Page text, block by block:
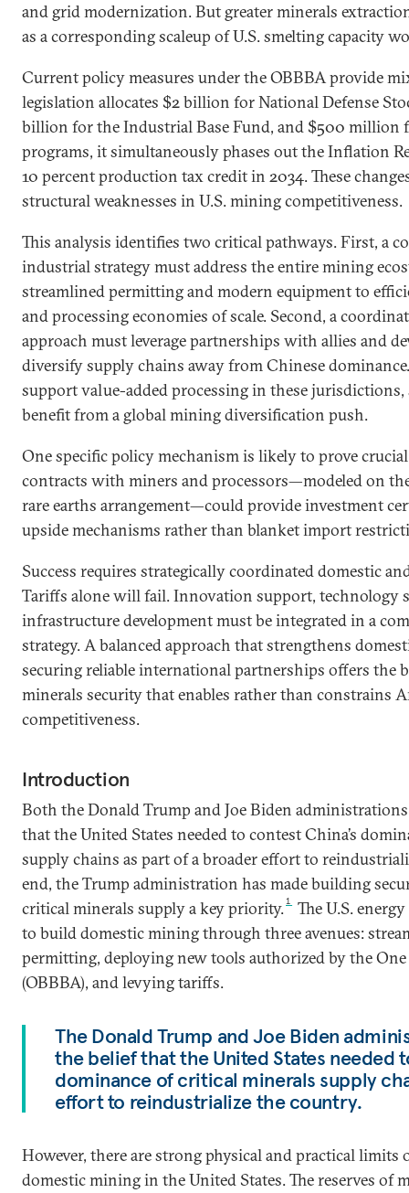
and grid modernization. But greater minerals
as a corresponding scaleup of U.S. smelting capacity
Current policy measures under the OBBBA provide
legislation allocates $2 billion for National Defense
billion for the Industrial Base Fund, and $500 million
programs, it simultaneously phases out the Inflation
10 percent production tax credit in 2034. These
structural weaknesses in U.S. mining competitiveness.
This analysis identifies two critical pathways. First, a
industrial strategy must address the entire mining
streamlined permitting and modern equipment to
and processing economies of scale. Second, a
approach must leverage partnerships with allies and
diversify supply chains away from Chinese
support value-added processing in these
benefit from a global mining diversification push.
One specific policy mechanism is likely to prove
contracts with miners and processors—modeled on
rare earths arrangement—could provide investment
upside mechanisms rather than blanket import
Success requires strategically coordinated domestic
Tariffs alone will fail. Innovation support, technology
infrastructure development must be integrated in a
strategy. A balanced approach that strengthens
securing reliable international partnerships offers the
minerals security that enables rather than constrains
competitiveness.
Introduction
Both the Donald Trump and Joe Biden
that the United States needed to contest China’s
supply chains as part of a broader effort to
end, the Trump administration has made building
critical minerals supply a key priority.1
The U.S.
to build domestic mining through three avenues:
permitting, deploying new tools authorized by the
(OBBBA), and levying tariffs.
The Donald Trump and Joe Biden
the belief that the United States needed
dominance of critical minerals supply
effort to reindustrialize the country.
However, there are strong physical and practical limits
domestic mining in the United States. The reserves of